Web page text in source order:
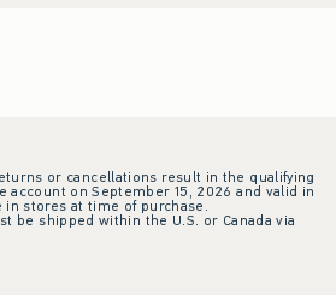
or cancellations result in the qualifying
on September 15, 2026 and valid in
stores at time of purchase.
be shipped within the U.S. or Canada via